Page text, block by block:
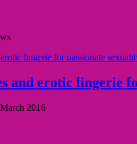
and erotic lingerie
2016